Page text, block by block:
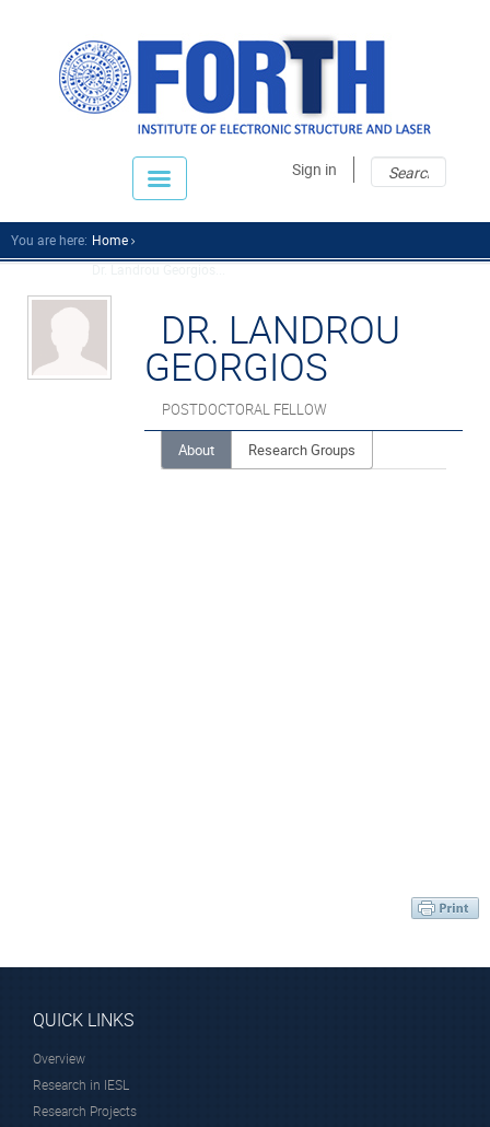
Sign in
You are here: Home
DR. LANDROU
GEORGIOS
POSTDOCTORAL FELLOW
About Research Groups
QUICK LINKS
Overview
Research in IESL
Research Projects